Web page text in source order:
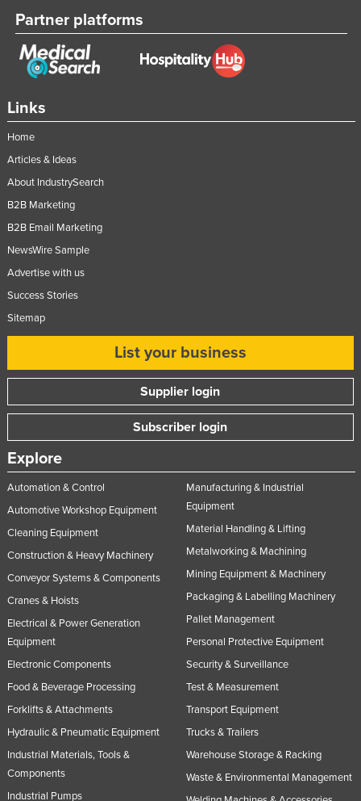
Links
Home
Articles & Ideas
About IndustrySearch
B2B Marketing
B2B Email Marketing
NewsWire Sample
Advertise with us
Success Stories
Sitemap
List your business
Supplier login
Subscriber login
Explore
Automation & Control
Automotive Workshop Equipment
Cleaning Equipment
Construction & Heavy Machinery
Conveyor Systems & Components
Cranes & Hoists
Electrical & Power Generation
Equipment
Electronic Components
Food & Beverage Processing
Forklifts & Attachments
Hydraulic & Pneumatic Equipment
Industrial Materials, Tools &
Components
Industrial Pumps
Manufacturing & Industrial
Equipment
Material Handling & Lifting
Metalworking & Machining
Mining Equipment & Machinery
Packaging & Labelling Machinery
Pallet Management
Personal Protective Equipment
Security & Surveillance
Test & Measurement
Transport Equipment
Trucks & Trailers
Warehouse Storage & Racking
Waste & Environmental Management
Partner platforms